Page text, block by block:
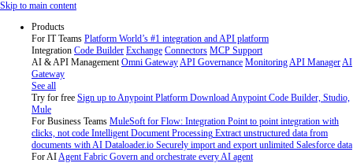
Skip
content
Skip to main content
Products
For IT Teams Platform World’s #1 integration and API platform
Integration Code Builder Exchange Connectors MCP Support
AI & API Management Omni GatewayAPI Governance MonitoringAPI ManagerAI
Gateway
See all
Try for free Sign up to Anypoint Platform Download Anypoint Code Builder, Studio,
Mule
For Business Teams MuleSoft for Flow: Integration Point to point integration with
clicks, not code Intelligent Document Processing Extract unstructured data from
documents with AI Dataloader.io Securely import and export unlimited Salesforce data
For AIAgent Fabric Govern and orchestrate every AI agent